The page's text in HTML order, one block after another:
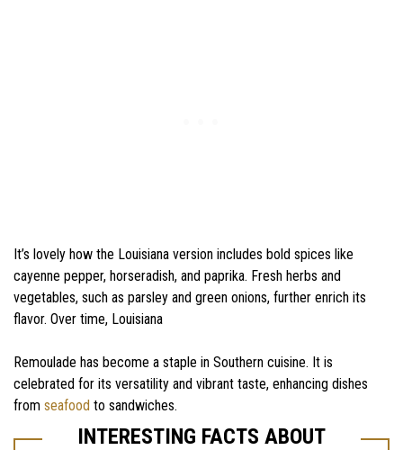
It’s lovely how the Louisiana version includes bold spices like
cayenne pepper, horseradish, and paprika. Fresh herbs and
vegetables, such as parsley and green onions, further enrich its
flavor. Over time, Louisiana
Remoulade has become a staple in Southern cuisine. It is
celebrated for its versatility and vibrant taste, enhancing dishes
from seafood to sandwiches.
INTERESTING FACTS ABOUT